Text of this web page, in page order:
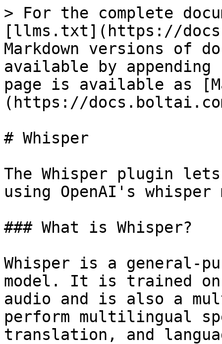
> For the complete
[llms.txt](https://
Markdown versions of
available by
page is available as
(https://
# Whisper
The Whisper plugin
using OpenAI's whisper
### What is Whisper?
Whisper is a general-
model. It is trained
audio and is also a
perform multilingual
translation, and